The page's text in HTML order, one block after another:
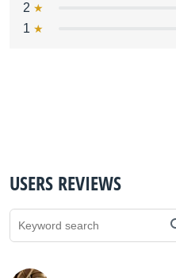
2
1
USERS REVIEWS